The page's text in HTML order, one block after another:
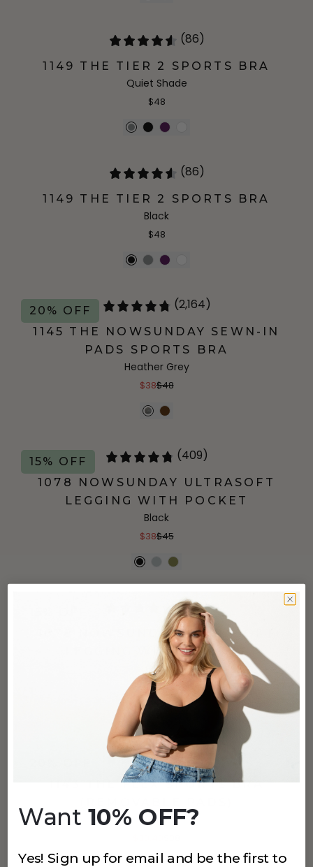
(86)
1149 THE TIER 2 SPORTS BRA
Quiet Shade
$48
(86)
1149 THE TIER 2 SPORTS BRA
Black
$48
20% OFF (2,164)
1145 THE NOWSUNDAY SEWN-IN
PADS SPORTS BRA
Heather Grey
$38$48
15% OFF (409)
1078 NOWSUNDAY ULTRASOFT
LEGGING WITH POCKET
Black
$38$45
(409)
1078 NOWSUNDAY ULTRASOFT
LEGGING WITH POCKET
Grey
$38$45
(1,201)
1143 THE FLEX SPORTS BRA
Grey
Want 10% OFF?
Yes! Sign up for email and be the first to